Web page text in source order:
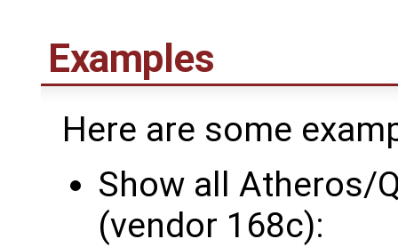
Examples
Here are some
Show all Atheros/
(vendor 168c):